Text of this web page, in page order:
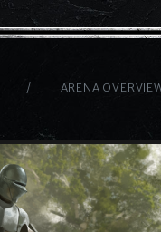
ARENA